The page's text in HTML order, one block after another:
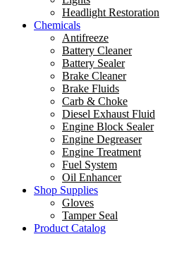
Headlight Restoration
Chemicals
Antifreeze
Battery Cleaner
Battery Sealer
Brake Cleaner
Brake Fluids
Carb & Choke
Diesel Exhaust Fluid
Engine Block Sealer
Engine Degreaser
Engine Treatment
Fuel System
Oil Enhancer
Shop Supplies
Gloves
Tamper Seal
Product Catalog